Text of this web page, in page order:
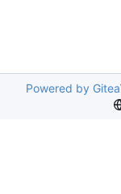
Powered by Gitea